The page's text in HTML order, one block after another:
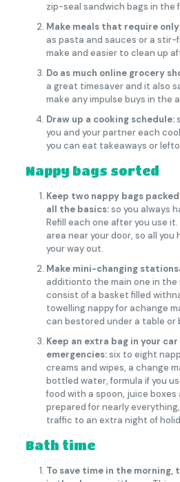
zip-seal sandwich bags in the
Make meals that require
as pasta and sauces or a stir-
make and easier to clean up
Do as much online grocery
a great timesaver and it also
make any impulse buys in the
Draw up a cooking schedule:
you and your partner each
you can eat takeaways or
Nappy bags sorted
Keep two nappy bags
all the basics:so you always
Refill each one after you use it.
area near your door, so all you
your way out.
Make mini-changing
additionto the main one in the
consist of a basket filled
towelling nappy for achange
can bestored under a table or
Keep an extra bag in your
emergencies:six to eight
creams and wipes, a change
bottled water, formula if you
food with a spoon, juice boxes
prepared for nearly
traffic to an extra night of
Bath time
To save time in the